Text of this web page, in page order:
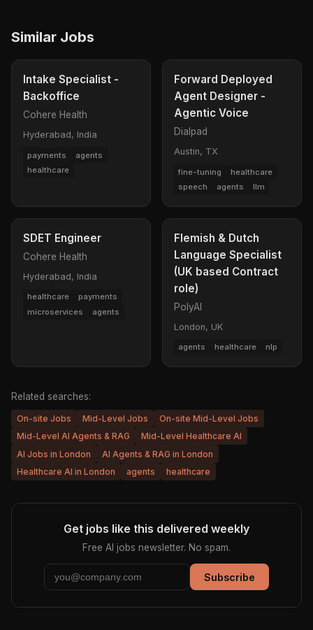
Similar Jobs
Intake Specialist -
Backoffice
Cohere Health
Hyderabad, India
payments
agents
healthcare
Forward Deployed
Agent Designer -
Agentic Voice
Dialpad
Austin, TX
fine-tuning
healthcare
speech
agents llm
SDET Engineer
Cohere Health
Hyderabad, India
healthcare
payments
microservices
agents
Flemish & Dutch
Language Specialist
(UK based Contract
role)
PolyAI
London, UK
agents healthcare nlp
Related searches:
On-site Jobs Mid-Level Jobs
On-site Mid-Level Jobs
Mid-Level AI Agents & RAG
Mid-Level Healthcare AI
AI Jobs in London
AI Agents & RAG in London
Healthcare AI in London
agents healthcare
Get jobs like this delivered weekly
Free AI jobs newsletter. No spam.
Subscribe